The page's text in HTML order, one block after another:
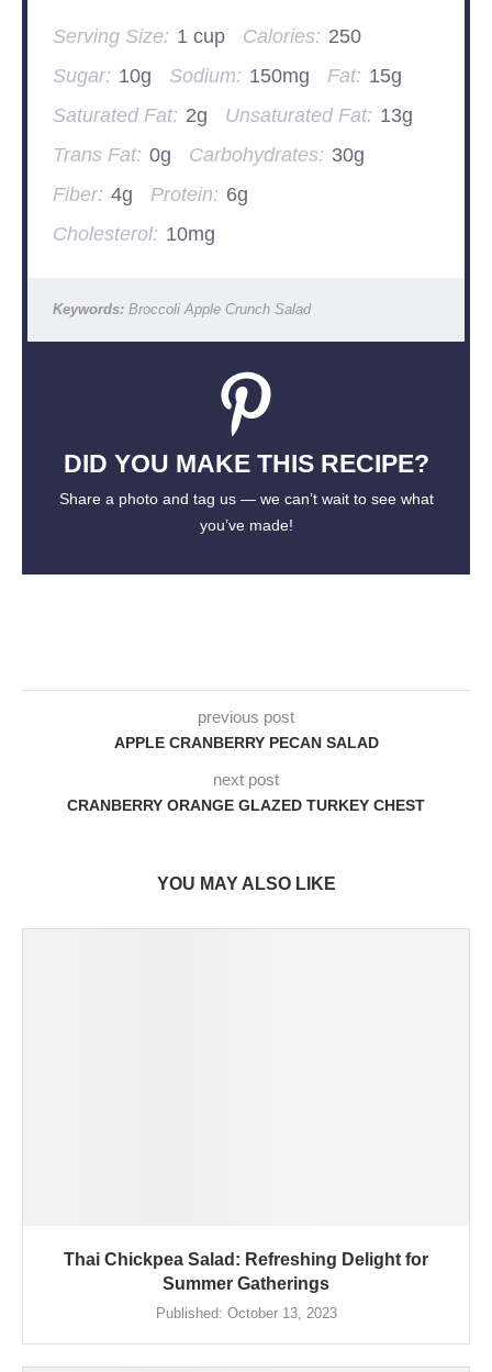
Serving Size: 1 cup Calories: 250
Sugar: 10g Sodium: 150mg Fat: 15g
Saturated Fat: 2g Unsaturated Fat: 13g
Trans Fat: 0g Carbohydrates: 30g
Fiber: 4g Protein: 6g
Cholesterol: 10mg
Keywords:Broccoli Apple Crunch Salad
DID YOU MAKE THIS RECIPE?
Share a photo and tag us — we can’t wait to see what
you’ve made!
previous post
APPLE CRANBERRY PECAN SALAD
next post
CRANBERRY ORANGE GLAZED TURKEY CHEST
YOU MAY ALSO LIKE
Thai Chickpea Salad: Refreshing Delight for
Summer Gatherings
Published: October 13, 2023